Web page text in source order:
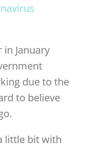
January
due to the
to believe
little bit with